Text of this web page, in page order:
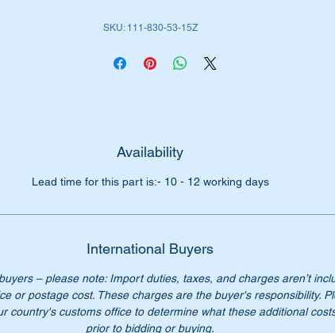
availabe from Mercedes Benz our price is only $276
SKU: 111-830-53-15Z
Availability
Lead time for this part is:- 10 - 12 working days
International Buyers
– please note: Import duties, taxes, and charges aren’t
or postage cost. These charges are the buyer's responsibility.
country's customs office to determine what these additional
prior to bidding or buying.